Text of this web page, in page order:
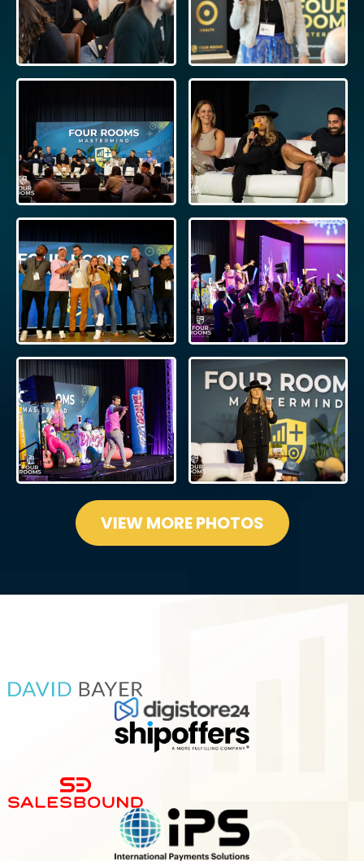
VIEW MORE PHOTOS